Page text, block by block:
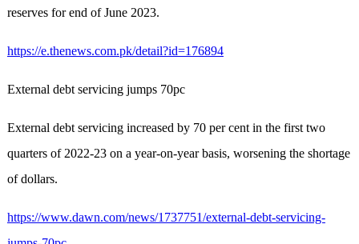
reserves for end of June 2023.
https://e.thenews.com.pk/detail?id=176894
External debt servicing jumps 70pc
External debt servicing increased by 70 per cent in the first two
quarters of 2022-23 on a year-on-year basis, worsening the shortage
of dollars.
https://www.dawn.com/news/1737751/external-debt-servicing-